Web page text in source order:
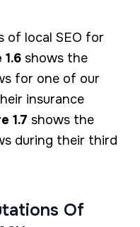
of local SEO for
1.6shows the
for one of our
insurance
1.7 shows the
during their third
Of